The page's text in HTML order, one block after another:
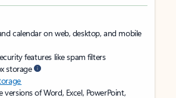
calendar on web, desktop, and mobile
features like spam filters
storage
versions of Word, Excel, PowerPoint,